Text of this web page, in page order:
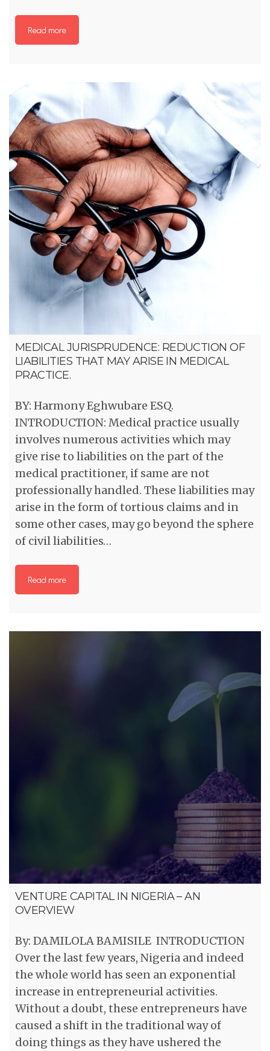
Read more
MEDICAL JURISPRUDENCE: REDUCTION OF
LIABILITIES THAT MAY ARISE IN MEDICAL
PRACTICE.
BY: Harmony Eghwubare ESQ.
INTRODUCTION: Medical practice usually
involves numerous activities which may
give rise to liabilities on the part of the
medical practitioner, if same are not
professionally handled. These liabilities may
arise in the form of tortious claims and in
some other cases, may go beyond the sphere
of civil liabilities…
Read more
VENTURE CAPITAL IN NIGERIA – AN
OVERVIEW
By: DAMILOLA BAMISILE INTRODUCTION
Over the last few years, Nigeria and indeed
the whole world has seen an exponential
increase in entrepreneurial activities.
Without a doubt, these entrepreneurs have
caused a shift in the traditional way of
doing things as they have ushered the